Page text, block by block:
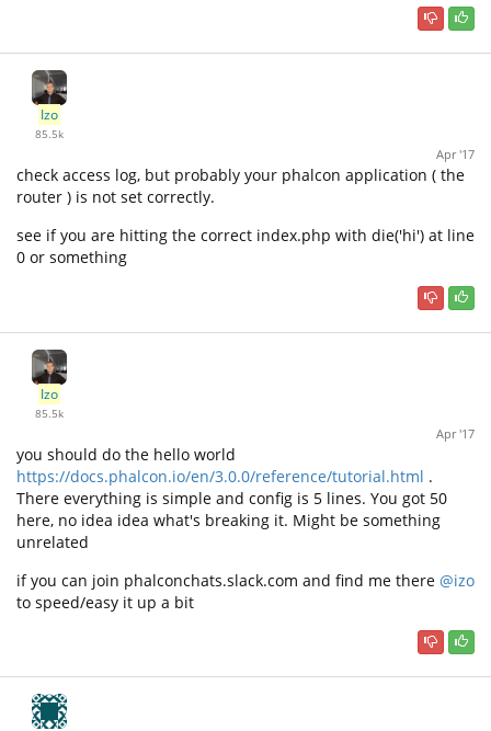
Izo
85.5k
Apr '17
check access log, but probably your phalcon application ( the
router ) is not set correctly.
see if you are hitting the correct index.php with die('hi') at line
0 or something
Izo
85.5k
Apr '17
you should do the hello world
https://docs.phalcon.io/en/3.0.0/reference/tutorial.html .
There everything is simple and config is 5 lines. You got 50
here, no idea idea what's breaking it. Might be something
unrelated
if you can join phalconchats.slack.com and find me there @izo
to speed/easy it up a bit